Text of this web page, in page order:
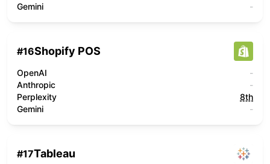
Gemini
-
#16Shopify POS
OpenAI
-
Anthropic
-
Perplexity
8th
Gemini
-
#17Tableau